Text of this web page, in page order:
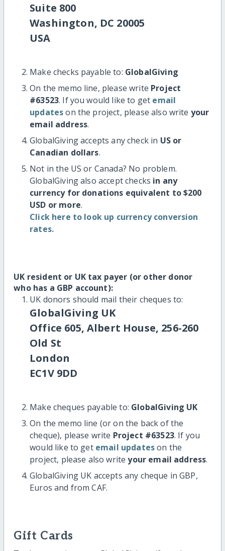
Suite 800
Washington, DC 20005
USA
Make checks payable to: GlobalGiving
On the memo line, please write Project
#63523. If you would like to get email
updateson the project, please also write your
email address.
GlobalGiving accepts any check in US or
Canadian dollars.
Not in the US or Canada? No problem.
GlobalGiving also accept checks in any
currency for donations equivalent to $200
USD or more.
Click here to look up currency conversion
rates.
UK resident or UK tax payer (or other donor
who has a GBP account):
UK donors should mail their cheques to:
GlobalGiving UK
Office 605, Albert House, 256-260
Old St
London
EC1V 9DD
Make cheques payable to: GlobalGiving UK
On the memo line (or on the back of the
cheque), please write Project #63523. If you
would like to get email updateson the
project, please also writeyour email address.
GlobalGiving UK accepts any cheque in GBP,
Euros and from CAF.
Gift Cards